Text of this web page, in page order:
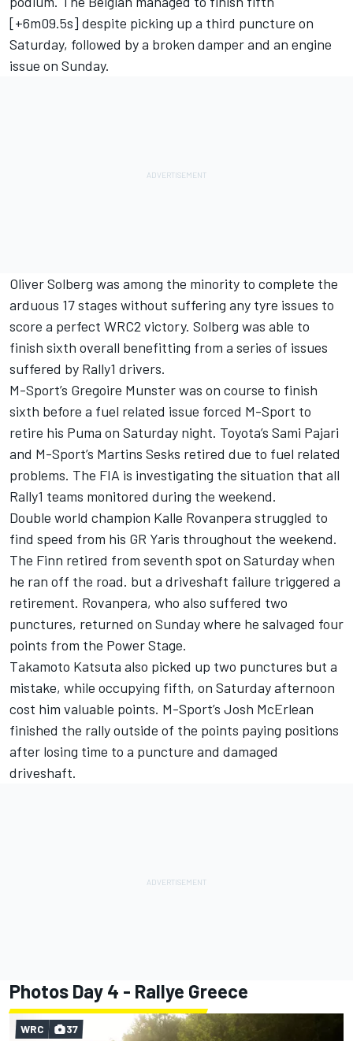
[+6m09.5s] despite picking up a third puncture on
Saturday, followed by a broken damper and an engine
issue on Sunday.
Oliver Solberg was among the minority to complete the
arduous 17 stages without suffering any tyre issues to
score a perfect WRC2 victory. Solberg was able to
finish sixth overall benefitting from a series of issues
suffered by Rally1 drivers.
M-Sport’s Gregoire Munsterwas on course to finish
sixth before a fuel related issue forced M-Sport to
retire his Puma on Saturday night. Toyota’s Sami Pajari
and M-Sport’s Martins Sesks retired due to fuel related
problems. The FIA is investigating the situation that all
Rally1 teams monitored during the weekend.
Double world champion Kalle Rovanpera struggled to
find speed from his GR Yaris throughout the weekend.
The Finn retired from seventh spot on Saturday when
he ran off the road. but a driveshaft failure triggered a
retirement. Rovanpera, who also suffered two
punctures, returned on Sunday where he salvaged four
points from the Power Stage.
Takamoto Katsuta also picked up two punctures but a
mistake, while occupying fifth, on Saturday afternoon
cost him valuable points. M-Sport’s Josh McErlean
finished the rally outside of the points paying positions
after losing time to a puncture and damaged
driveshaft.
Photos Day 4 - Rallye Greece
WRC 37